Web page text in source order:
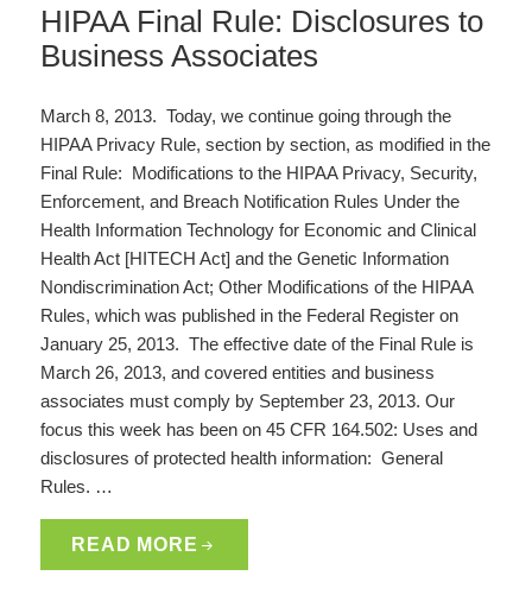
HIPAA Final Rule: Disclosures to
Business Associates
March 8, 2013. Today, we continue going through the
HIPAA Privacy Rule, section by section, as modified in the
Final Rule: Modifications to the HIPAA Privacy, Security,
Enforcement, and Breach Notification Rules Under the
Health Information Technology for Economic and Clinical
Health Act [HITECH Act] and the Genetic Information
Nondiscrimination Act; Other Modifications of the HIPAA
Rules, which was published in the Federal Register on
January 25, 2013. The effective date of the Final Rule is
March 26, 2013, and covered entities and business
associates must comply by September 23, 2013. Our
focus this week has been on 45 CFR 164.502: Uses and
disclosures of protected health information: General
Rules. …
READ MORE